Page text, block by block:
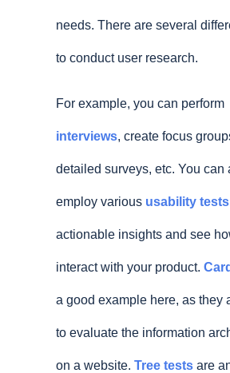
needs. There are several
to conduct user research.
For example, you can perform
interviews, create focus
detailed surveys, etc. You can
employ various usability tests
actionable insights and see
interact with your product.
a good example here, as they
to evaluate the information
on a website. Tree testsare